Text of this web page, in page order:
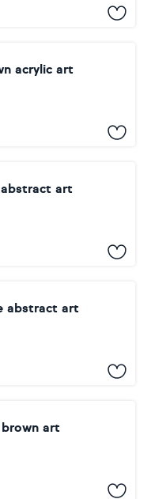
acrylic art
art
abstract art
art